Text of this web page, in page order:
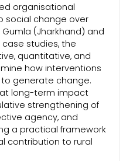
organisational
social change over
Gumla (Jharkhand) and
studies, the
quantitative, and
how interventions
generate change.
long-term impact
strengthening of
agency, and
a practical framework
contribution to rural